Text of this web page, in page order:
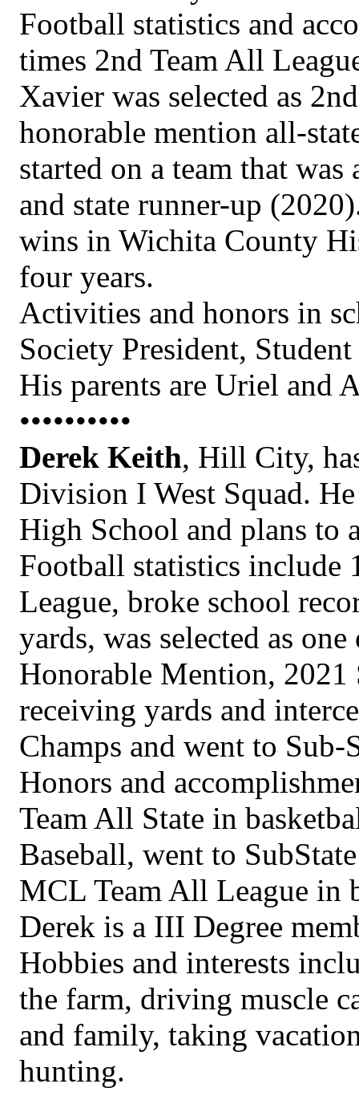
Football statistics and
times 2nd Team All
Xavier was selected as
honorable mention all-
started on a team that
and state runner-up
wins in Wichita County
four years.
Activities and honors in
Society President,
His parents are Uriel and
••••••••••
Derek Keith, Hill City,
Division I West Squad.
High School and plans to
Football statistics include
League, broke school
yards, was selected as
Honorable Mention, 2021
receiving yards and
Champs and went to Sub-
Honors and
Team All State in
Baseball, went to
MCL Team All League in
Derek is a III Degree
Hobbies and interests
the farm, driving muscle
and family, taking
hunting.